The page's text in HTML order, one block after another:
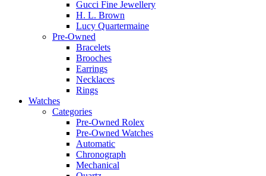
Gucci Fine Jewellery
H. L. Brown
Lucy Quartermaine
Pre-Owned
Bracelets
Brooches
Earrings
Necklaces
Rings
Watches
Categories
Pre-Owned Rolex
Pre-Owned Watches
Automatic
Chronograph
Mechanical